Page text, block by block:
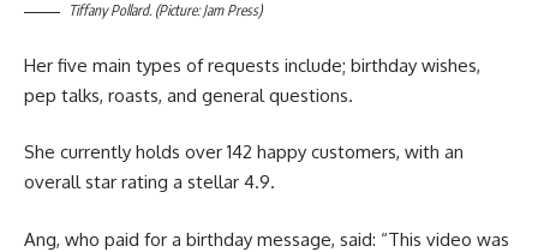
Tiffany Pollard. (Picture: Jam Press)
Her five main types of requests include; birthday wishes,
pep talks, roasts, and general questions.
She currently holds over 142 happy customers, with an
overall star rating a stellar 4.9.
Ang, who paid for a birthday message, said: “This video was